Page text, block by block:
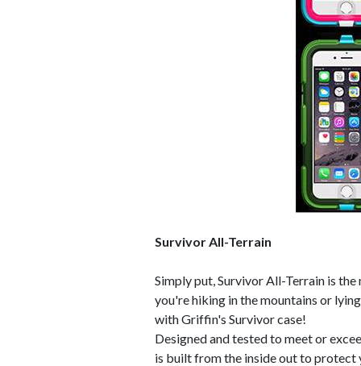
Survivor All-Terrain
Simply put, Survivor All-Terrain is
you're hiking in the mountains or
with Griffin's Survivor case!
Designed and tested to meet or
is built from the inside out to protect